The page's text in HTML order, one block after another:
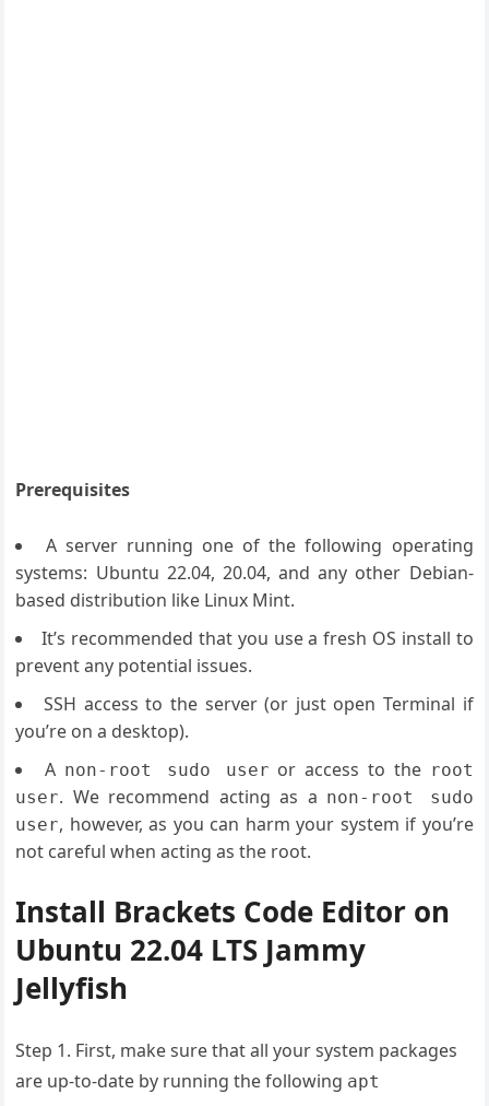
Prerequisites
A server running one of the following operating
systems: Ubuntu 22.04, 20.04, and any other Debian-
based distribution like Linux Mint.
It’s recommended that you use a fresh OS install to
prevent any potential issues.
SSH access to the server (or just open Terminal if
you’re on a desktop).
A non-root sudo user or access to the root
user. We recommend acting as a non-root sudo
user, however, as you can harm your system if you’re
not careful when acting as the root.
Install Brackets Code Editor on
Ubuntu 22.04 LTS Jammy
Jellyfish
Step 1. First, make sure that all your system packages
are up-to-date by running the following apt